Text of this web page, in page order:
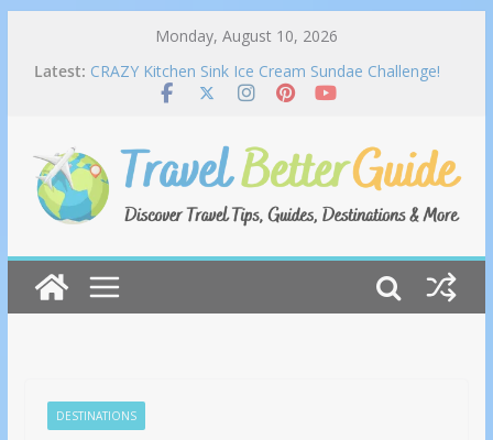
Monday, August 10, 2026
Latest:
Lime House to Join Asian Food & Culture Festival
2026
CRAZY Kitchen Sink Ice Cream Sundae Challenge!
Stinky food on the plane? #TravelTips #ytshorts
#Travel
This is CRAZY | Yangon Myanmar
The People and Places of Caribbean Cooking
DESTINATIONS